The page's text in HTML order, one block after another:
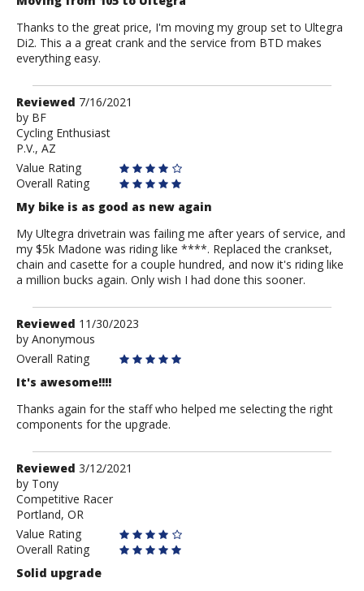
Thanks to the great price, I'm moving my group set to Ultegra
Di2. This a a great crank and the service from BTD makes
everything easy.
Review
by
BF
Reviewed 7/16/2021
by BF
Cycling Enthusiast
P.V., AZ
Value Rating
Overall Rating
My bike is as good as new again
My Ultegra drivetrain was failing me after years of service, and
my $5k Madone was riding like ****. Replaced the crankset,
chain and casette for a couple hundred, and now it's riding like
a million bucks again. Only wish I had done this sooner.
Review
by
Anonymous
Reviewed 11/30/2023
by Anonymous
Overall Rating
It's awesome!!!!
Thanks again for the staff who helped me selecting the right
components for the upgrade.
Review
by
Tony
Reviewed 3/12/2021
by Tony
Competitive Racer
Portland, OR
Value Rating
Overall Rating
Solid upgrade